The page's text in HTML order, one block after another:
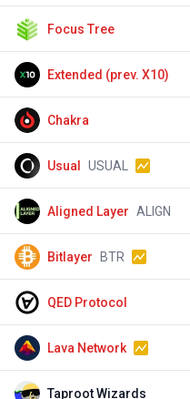
Focus Tree
Extended (prev. X10)
Chakra
Usual USUAL
Aligned Layer ALIGN
Bitlayer BTR
QED Protocol
Lava Network
Taproot Wizards